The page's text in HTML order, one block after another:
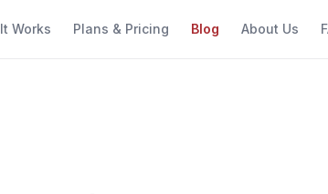
Works Plans & Pricing Blog About Us